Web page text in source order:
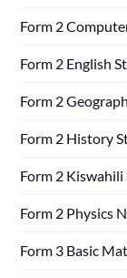
Form 2
Form 2 English
Form 2
Form 2 History
Form 2
Form 2 Physics
Form 3 Basic